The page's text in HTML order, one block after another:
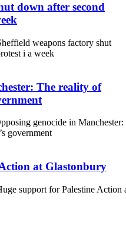
down after second
weapons factory shut
i a week
The reality of
genocide in Manchester:
government
at Glastonbury
support for Palestine Action